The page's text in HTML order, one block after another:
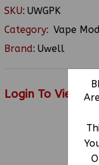
SKU: UWGPK
Category: Vape
Brand: Uwell
Login To View